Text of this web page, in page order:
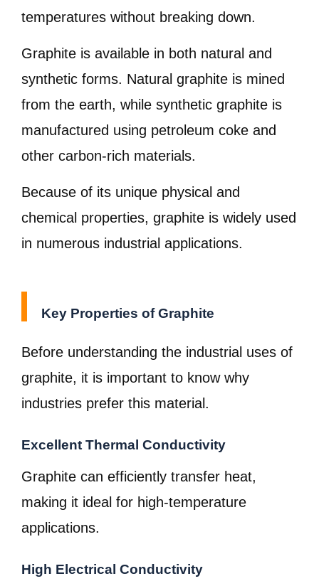
temperatures without breaking down.
Graphite is available in both natural and
synthetic forms. Natural graphite is mined
from the earth, while synthetic graphite is
manufactured using petroleum coke and
other carbon-rich materials.
Because of its unique physical and
chemical properties, graphite is widely used
in numerous industrial applications.
Key Properties of Graphite
Before understanding the industrial uses of
graphite, it is important to know why
industries prefer this material.
Excellent Thermal Conductivity
Graphite can efficiently transfer heat,
making it ideal for high-temperature
applications.
High Electrical Conductivity